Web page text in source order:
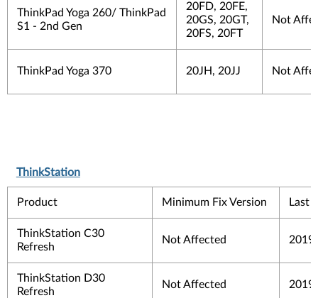
ThinkPad Yoga 260/ ThinkPad
S1 - 2nd Gen
20FD, 20FE,
20GS, 20GT,
20FS, 20FT
Not
ThinkPad Yoga 370 20JH, 20JJ Not
ThinkStation
Product Minimum Fix Version Last
ThinkStation C30
Refresh
Not Affected
ThinkStation D30
Refresh
Not Affected